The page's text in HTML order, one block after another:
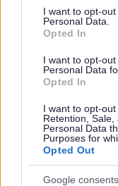
consent section.
I want to opt-
Personal Data.
Opted In
I want to opt-
Personal Data
Opted In
I want to opt-out
Retention,
Personal Data
Purposes for
Opted Out
Google consents